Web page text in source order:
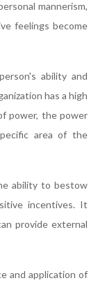
mannerism,
feelings become
ability and
has a high
power, the power
area of the
ability to bestow
incentives. It
provide external
and application of